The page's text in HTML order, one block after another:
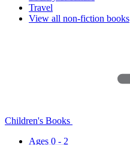
Travel
View all non-fiction books
Children's Books
Ages 0 - 2